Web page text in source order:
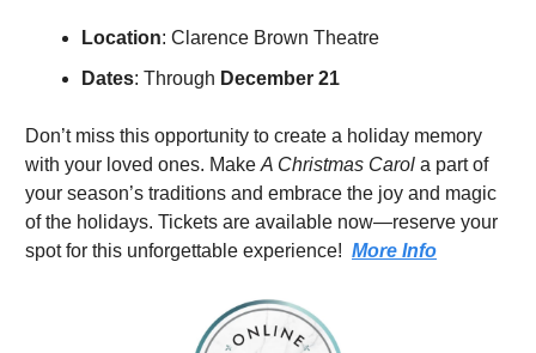
Location: Clarence Brown Theatre
Dates: Through December 21
Don’t miss this opportunity to create a holiday memory
with your loved ones. Make A Christmas Carol a part of
your season’s traditions and embrace the joy and magic
of the holidays. Tickets are available now—reserve your
spot for this unforgettable experience! More Info